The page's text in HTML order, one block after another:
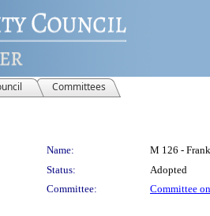
Committees
Name:
M 126 -
Status:
Adopted
Committee:
Committee